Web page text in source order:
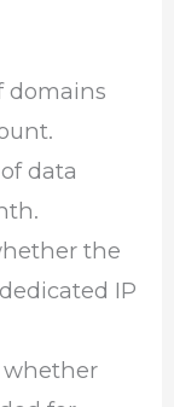
domains
data
the
IP
whether